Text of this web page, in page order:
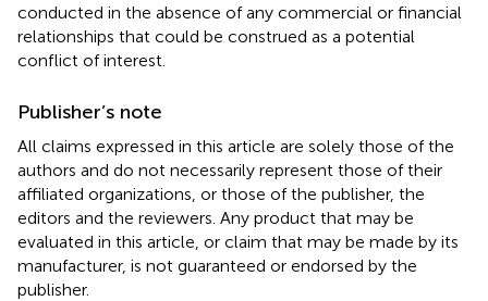
conducted in the absence of any commercial or financial
relationships that could be construed as a potential
conflict of interest.
Publisher’s note
All claims expressed in this article are solely those of the
authors and do not necessarily represent those of their
affiliated organizations, or those of the publisher, the
editors and the reviewers. Any product that may be
evaluated in this article, or claim that may be made by its
manufacturer, is not guaranteed or endorsed by the
publisher.